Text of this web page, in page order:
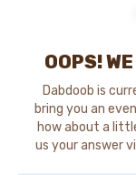
OOPS!
Dabdoob is
bring you an
how about a
us your answer